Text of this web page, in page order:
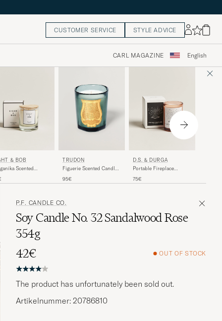
CUSTOMER SERVICE STYLE ADVICE
CARL MAGAZINE English
& BOB
Scented
TRUDON
Figuerie Scented Candle
95€
D.S. & DURGA
Portable Fireplace
75€
P.F. CANDLE CO.
Soy Candle No. 32 Sandalwood Rose
354g
42€
OUT OF STOCK
The product has unfortunately been sold out.
Artikelnummer: 20786810